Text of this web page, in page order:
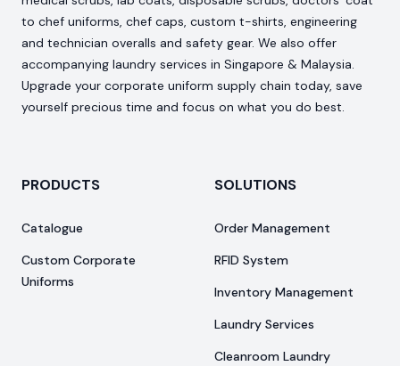
to chef uniforms, chef caps, custom t-shirts, engineering
and technician overalls and safety gear. We also offer
accompanying laundry services in Singapore & Malaysia.
Upgrade your corporate uniform supply chain today, save
yourself precious time and focus on what you do best.
PRODUCTS
Catalogue
Custom Corporate
Uniforms
SOLUTIONS
Order Management
RFID System
Inventory Management
Laundry Services
Cleanroom Laundry